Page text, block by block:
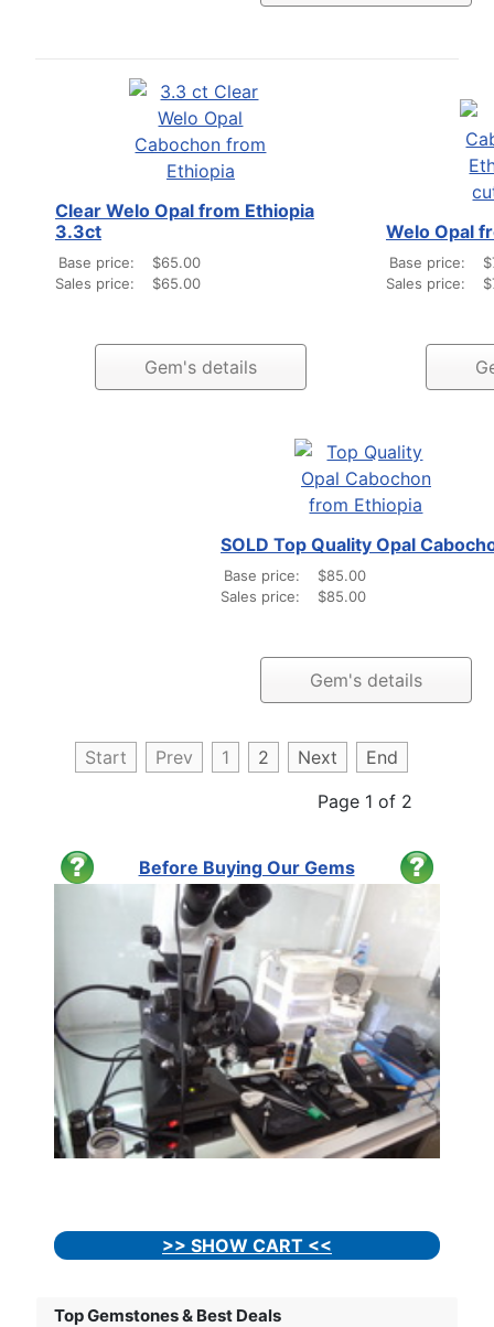
Clear Welo Opal from Ethiopia
3.3ct
Base price:
$65.00
Sales price:
$65.00
Gem's details
Welo Opal
Base price:
Sales price:
SOLD Top Quality Opal
Base price:
$85.00
Sales price:
$85.00
Gem's details
Start Prev 1 2 Next
End
Page 1 of 2
Before Buying Our Gems
>> SHOW CART <<
Top Gemstones & Best Deals